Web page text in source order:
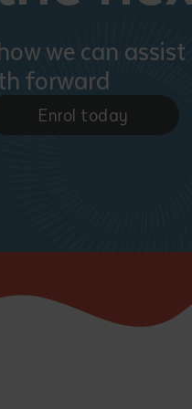
we can assist
forward
Enrol today